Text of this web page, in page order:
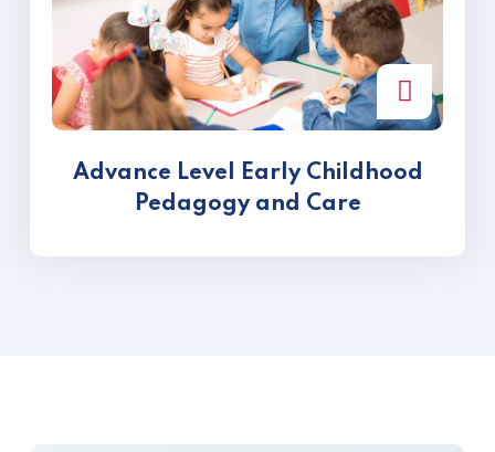
Advance Level Early Childhood
Pedagogy and Care